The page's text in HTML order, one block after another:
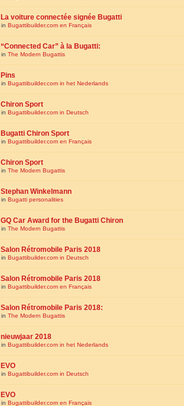
La voiture connectée signée Bugatti
in Bugattibuilder.com en Français
“Connected Car” à la Bugatti:
in The Modern Bugattis
Pins
in Bugattibuilder.com in het Nederlands
Chiron Sport
in Bugattibuilder.com in Deutsch
Bugatti Chiron Sport
in Bugattibuilder.com en Français
Chiron Sport
in The Modern Bugattis
Stephan Winkelmann
in Bugatti personalities
GQ Car Award for the Bugatti Chiron
in The Modern Bugattis
Salon Rétromobile Paris 2018
in Bugattibuilder.com in Deutsch
Salon Rétromobile Paris 2018
in Bugattibuilder.com en Français
Salon Rétromobile Paris 2018:
in The Modern Bugattis
nieuwjaar 2018
in Bugattibuilder.com in het Nederlands
EVO
in Bugattibuilder.com in Deutsch
EVO
in Bugattibuilder.com en Français